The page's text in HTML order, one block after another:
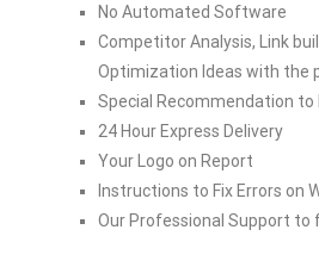
No Automated Software
Competitor Analysis, Link
Optimization Ideas with the
Special Recommendation to
24 Hour Express Delivery
Your Logo on Report
Instructions to Fix Errors on
Our Professional Support to